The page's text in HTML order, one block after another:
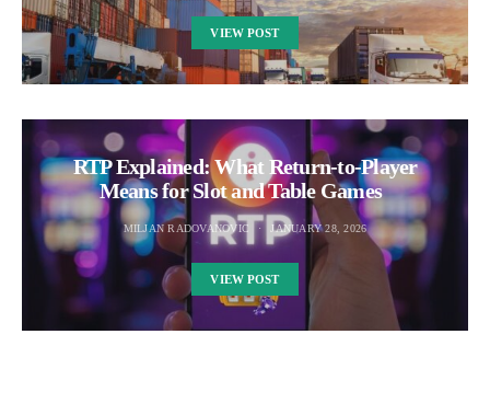
VIEW POST
RTP Explained: What Return-to-Player
Means for Slot and Table Games
MILJAN RADOVANOVIC JANUARY 28, 2026
VIEW POST